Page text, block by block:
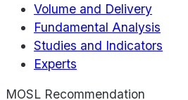
Volume and Delivery
Fundamental Analysis
Studies and Indicators
Experts
MOSL Recommendation